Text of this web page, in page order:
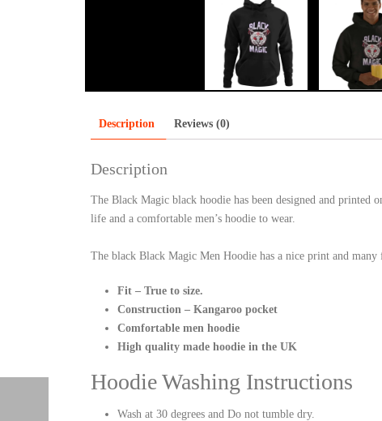
Description Reviews (0)
Description
The Black Magic black hoodie has been designed and
life and a comfortable men’s hoodie to wear.
The black Black Magic Men Hoodie has a nice print and many
Fit – True to size.
Construction – Kangaroo pocket
Comfortable men hoodie
High quality made hoodie in the UK
Hoodie Washing Instructions
Wash at 30 degrees and Do not tumble dry.